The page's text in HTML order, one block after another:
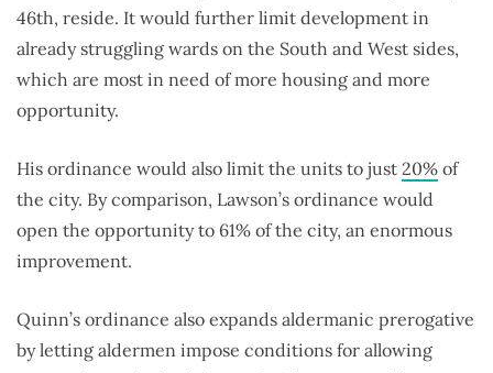
46th, reside. It would further limit development in
already struggling wards on the South and West sides,
which are most in need of more housing and more
opportunity.
His ordinance would also limit the units to just 20% of
the city. By comparison, Lawson’s ordinance would
open the opportunity to 61% of the city, an enormous
improvement.
Quinn’s ordinance also expands aldermanic prerogative
by letting aldermen impose conditions for allowing